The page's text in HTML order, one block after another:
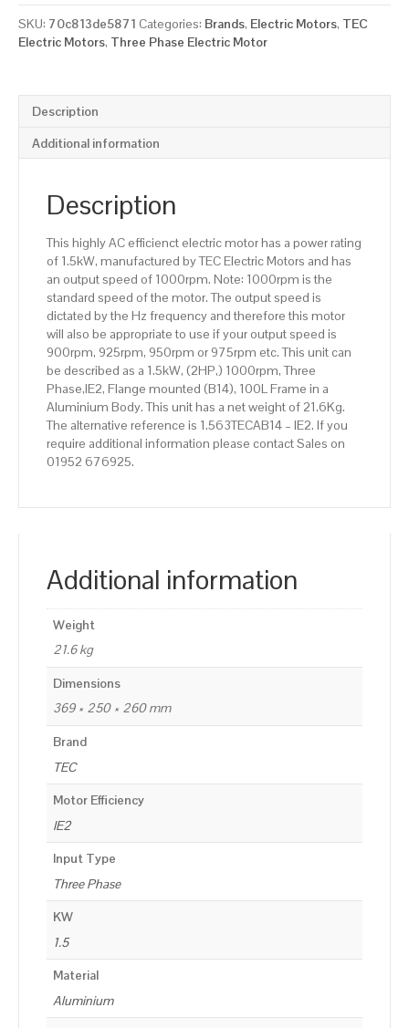
Electric
Motor,
1.5KW,
1000rpm(6
pole),
IE2
Frame,
quantity
SKU: 70c813de5871 Categories: Brands, Electric Motors, TEC
Electric Motors, Three Phase Electric Motor
Description
Additional information
Description
This highly AC efficienct electric motor has a power rating
of 1.5kW, manufactured by TEC Electric Motors and has
an output speed of 1000rpm. Note: 1000rpm is the
standard speed of the motor. The output speed is
dictated by the Hz frequency and therefore this motor
will also be appropriate to use if your output speed is
900rpm, 925rpm, 950rpm or 975rpm etc. This unit can
be described as a 1.5kW, (2HP,) 1000rpm, Three
Phase,IE2, Flange mounted (B14), 100L Frame in a
Aluminium Body. This unit has a net weight of 21.6Kg.
The alternative reference is 1.563TECAB14 – IE2. If you
require additional information please contact Sales on
01952 676925.
Additional information
Weight
21.6 kg
Dimensions
369 × 250 × 260 mm
Brand
TEC
Motor Efficiency
IE2
Input Type
Three Phase
KW
1.5
Material
Aluminium